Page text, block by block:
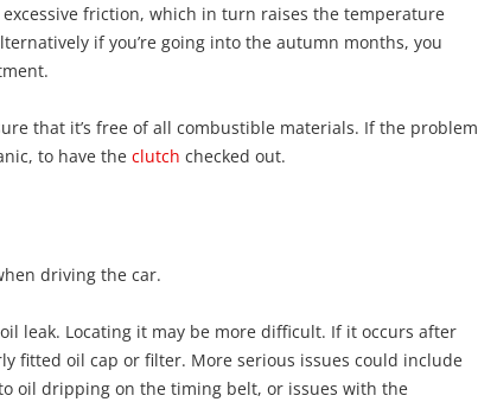
friction, which in turn raises the temperature
if you’re going into the autumn months, you
that it’s free of all combustible materials. If the problem
to have the clutch checked out.
driving the car.
leak. Locating it may be more difficult. If it occurs after
fitted oil cap or filter. More serious issues could include
oil dripping on the timing belt, or issues with the